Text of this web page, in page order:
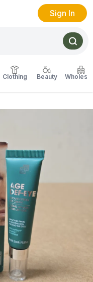
Sign In
Clothing Beauty